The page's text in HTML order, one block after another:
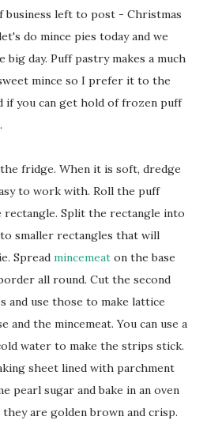
left to post - Christmas
do mince pies today and we
day. Puff pastry makes a much
mince so I prefer it to the
if you can get hold of frozen puff
fridge. When it is soft, dredge
to work with. Roll the puff
Split the rectangle into
smaller rectangles that will
Spread mincemeat on the base
all round. Cut the second
use those to make lattice
and the mincemeat. You can use a
water to make the strips stick.
sheet lined with parchment
pearl sugar and bake in an oven
are golden brown and crisp.